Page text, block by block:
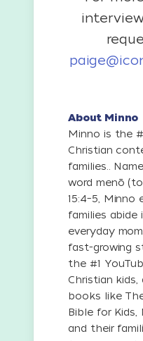
About Minno
Minno is the
Christian
families..
word menō
15:4–5,
families abide
everyday
fast-growing
the #1
Christian
books like
Bible for Kids,
and their